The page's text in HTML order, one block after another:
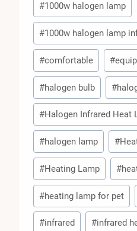
#1000w halogen lamp
#1000w halogen lamp
#comfortable #
#halogen bulb #
#Halogen Infrared Heat
#halogen lamp #
#Heating Lamp #
#heating lamp for pet
#infrared #infrared